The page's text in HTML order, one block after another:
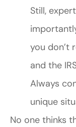
Still,
you don’t
and the
Always
unique
No one thinks